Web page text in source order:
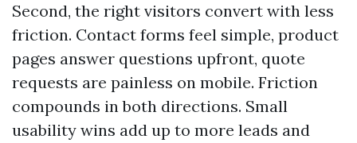
Second, the right visitors convert with less
friction. Contact forms feel simple, product
pages answer questions upfront, quote
requests are painless on mobile. Friction
compounds in both directions. Small
usability wins add up to more leads and